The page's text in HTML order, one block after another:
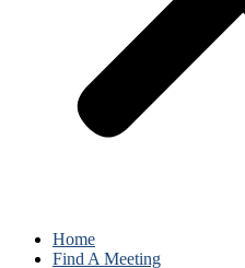
Home
Find A Meeting